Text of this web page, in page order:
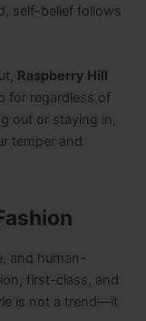
self-belief follows
Raspberry Hill
for regardless of
out or staying in,
temper and
and human-
first-class, and
is not a trend—it